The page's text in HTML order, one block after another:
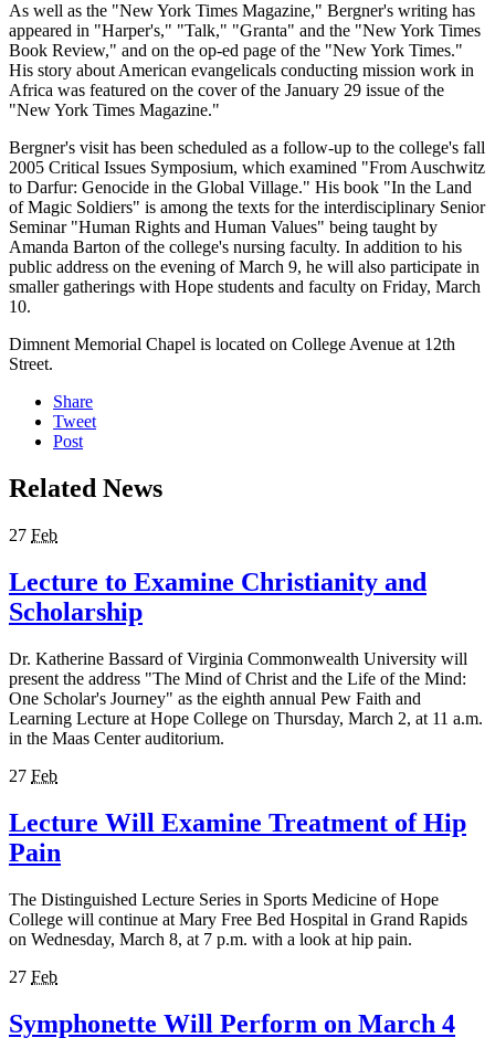
As well as the "New York Times Magazine," Bergner's writing has
appeared in "Harper's," "Talk," "Granta" and the "New York Times
Book Review," and on the op-ed page of the "New York Times."
His story about American evangelicals conducting mission work in
Africa was featured on the cover of the January 29 issue of the
"New York Times Magazine."
Bergner's visit has been scheduled as a follow-up to the college's fall
2005 Critical Issues Symposium, which examined "From Auschwitz
to Darfur: Genocide in the Global Village." His book "In the Land
of Magic Soldiers" is among the texts for the interdisciplinary Senior
Seminar "Human Rights and Human Values" being taught by
Amanda Barton of the college's nursing faculty. In addition to his
public address on the evening of March 9, he will also participate in
smaller gatherings with Hope students and faculty on Friday, March
10.
Dimnent Memorial Chapel is located on College Avenue at 12th
Street.
Share
Tweet
Post
Related News
27 Feb
Lecture to Examine Christianity and
Scholarship
Dr. Katherine Bassard of Virginia Commonwealth University will
present the address "The Mind of Christ and the Life of the Mind:
One Scholar's Journey" as the eighth annual Pew Faith and
Learning Lecture at Hope College on Thursday, March 2, at 11 a.m.
in the Maas Center auditorium.
27 Feb
Lecture Will Examine Treatment of Hip
Pain
The Distinguished Lecture Series in Sports Medicine of Hope
College will continue at Mary Free Bed Hospital in Grand Rapids
on Wednesday, March 8, at 7 p.m. with a look at hip pain.
27 Feb
Symphonette Will Perform on March 4